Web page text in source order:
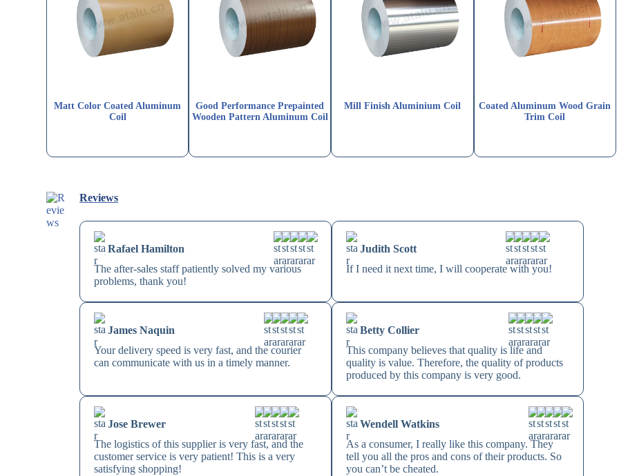
Matt Color Coated Aluminum
Coil
Good Performance Prepainted
Wooden Pattern Aluminum Coil
Mill Finish Aluminium Coil
Coated Aluminum Wood Grain
Trim Coil
Reviews
Rafael Hamilton
The after-sales staff patiently solved my various
problems, thank you!
Judith Scott
If I need it next time, I will cooperate with you!
James Naquin
Your delivery speed is very fast, and the courier
can communicate with us in a timely manner.
Betty Collier
This company believes that quality is life and
quality is value. Therefore, the quality of products
produced by this company is very good.
Jose Brewer
The logistics of this supplier is very fast, and the
customer service is very patient! This is a very
satisfying shopping!
Wendell Watkins
As a consumer, I really like this company. They
tell you all the pros and cons of their products. So
you can’t be cheated.